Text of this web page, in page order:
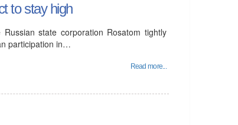
to stay high
state corporation Rosatom tightly
participation in…
Read more...